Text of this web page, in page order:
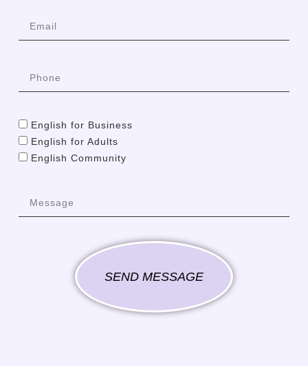
English for Business
English for Adults
English Community
SEND MESSAGE